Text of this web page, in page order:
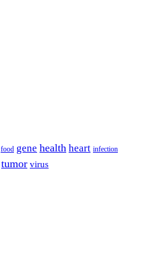
food gene health heart infection
tumor virus